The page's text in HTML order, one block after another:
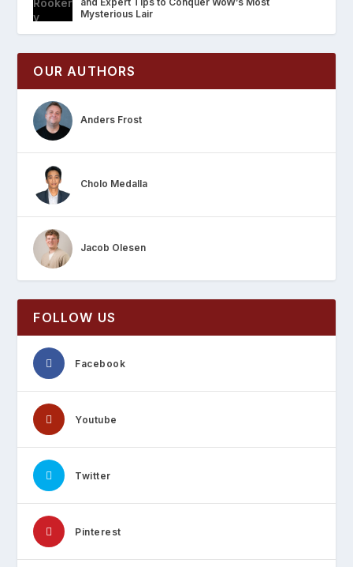
Mysterious Lair
OUR AUTHORS
Anders Frost
Cholo Medalla
Jacob Olesen
FOLLOW US
Facebook
Youtube
Twitter
Pinterest